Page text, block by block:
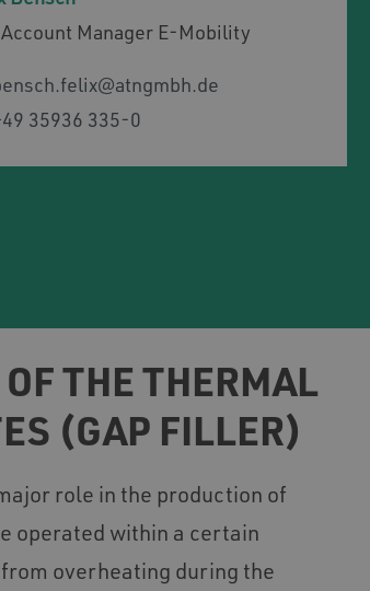
Account Manager E-Mobility
35936 335-0
THE THERMAL
(GAP FILLER)
role in the production of
operated within a certain
overheating during the